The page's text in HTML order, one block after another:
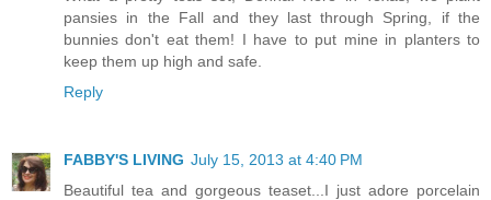
pansies in the Fall and they last through Spring, if the
bunnies don't eat them! I have to put mine in planters to
keep them up high and safe.
Reply
FABBY'S LIVING July 15, 2013 at 4:40 PM
Beautiful tea and gorgeous teaset...I just adore porcelain